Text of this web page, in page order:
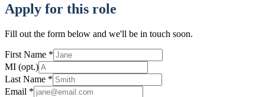
Apply for this role
Fill out the form below and we'll be in touch soon.
First Name *
MI (opt.)
Last Name *
Email *